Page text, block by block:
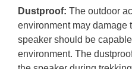
Dustproof: The outdoor
environment may damage
speaker should be
environment. The